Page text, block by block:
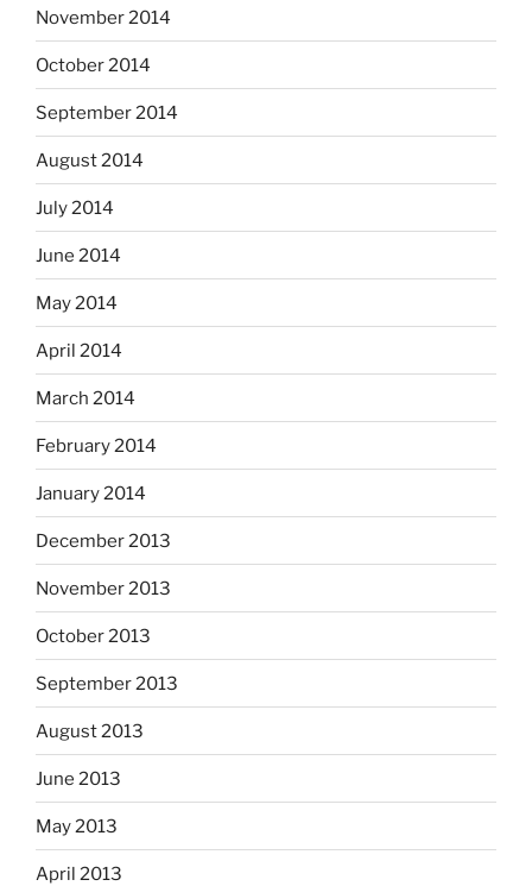
November 2014
October 2014
September 2014
August 2014
July 2014
June 2014
May 2014
April 2014
March 2014
February 2014
January 2014
December 2013
November 2013
October 2013
September 2013
August 2013
June 2013
May 2013
April 2013